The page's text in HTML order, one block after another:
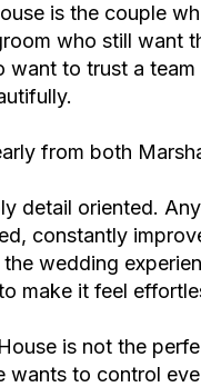
is the couple
who still want
want to trust a
from both
detail oriented.
constantly
wedding
make it feel
is not the
wants to control